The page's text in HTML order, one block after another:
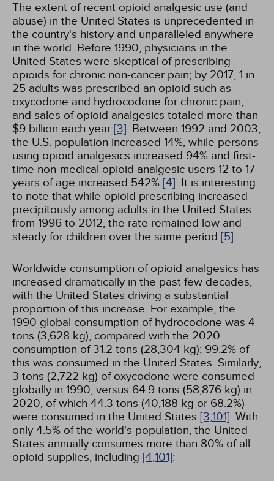
The extent of recent opioid analgesic use (and
abuse) in the United States is unprecedented in
the country's history and unparalleled anywhere
in the world. Before 1990, physicians in the
United States were skeptical of prescribing
opioids for chronic non-cancer pain; by 2017, 1 in
25 adults was prescribed an opioid such as
oxycodone and hydrocodone for chronic pain,
and sales of opioid analgesics totaled more than
$9 billion each year [3]. Between 1992 and 2003,
the U.S. population increased 14%, while persons
using opioid analgesics increased 94% and first-
time non-medical opioid analgesic users 12 to 17
years of age increased 542% [4]. It is interesting
to note that while opioid prescribing increased
precipitously among adults in the United States
from 1996 to 2012, the rate remained low and
steady for children over the same period [5].
Worldwide consumption of opioid analgesics has
increased dramatically in the past few decades,
with the United States driving a substantial
proportion of this increase. For example, the
1990 global consumption of hydrocodone was 4
tons (3,628 kg), compared with the 2020
consumption of 31.2 tons (28,304 kg); 99.2% of
this was consumed in the United States. Similarly,
3 tons (2,722 kg) of oxycodone were consumed
globally in 1990, versus 64.9 tons (58,876 kg) in
2020, of which 44.3 tons (40,188 kg or 68.2%)
were consumed in the United States [3,101]. With
only 4.5% of the world's population, the United
States annually consumes more than 80% of all
opioid supplies, including [4,101]: